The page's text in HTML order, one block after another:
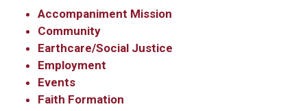
Accompaniment Mission
Community
Earthcare/Social Justice
Employment
Events
Faith Formation
First Name